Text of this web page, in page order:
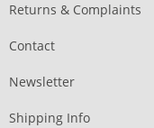
Returns & Complaints
Contact
Newsletter
Shipping Info